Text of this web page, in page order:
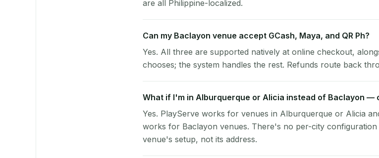
are all Philippine-localized.
Can my Baclayon venue accept GCash, Maya, and QR Ph?
Yes. All three are supported natively at online checkout,
chooses; the system handles the rest. Refunds route back
What if I'm in Alburquerque or Alicia instead of Baclayon —
Yes. PlayServe works for venues in Alburquerque or Alicia
works for Baclayon venues. There's no per-city
venue's setup, not its address.